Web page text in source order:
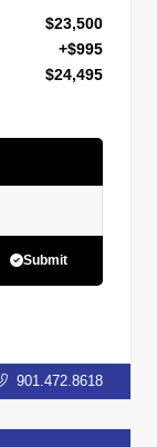
$23,500
+$995
$24,495
Submit
901.472.8618